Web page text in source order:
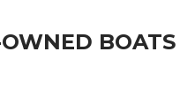
BOATS